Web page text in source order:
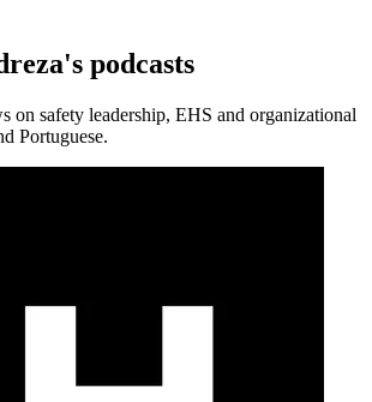
podcasts
on safety leadership, EHS and organizational
Portuguese.